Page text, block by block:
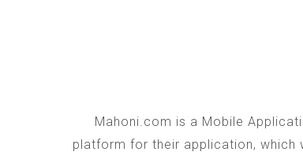
Mahoni.com is a Mobile
platform for their application, which